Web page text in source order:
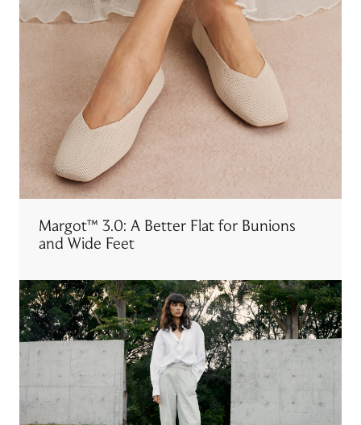
Margot™ 3.0: A Better Flat for Bunions
and Wide Feet